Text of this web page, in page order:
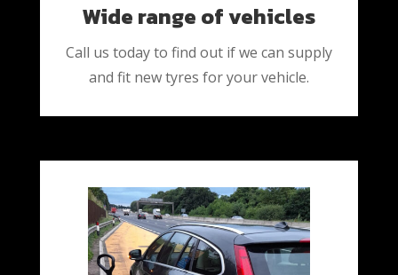
Wide range of vehicles
Call us today to find out if we can supply
and fit new tyres for your vehicle.